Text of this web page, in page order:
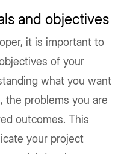
and objectives
it is important to
of your
what you want
the problems you are
outcomes. This
your project